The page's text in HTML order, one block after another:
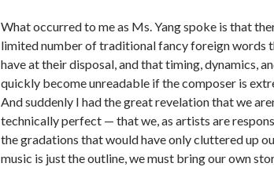
What occurred to me as Ms. Yang spoke is that
limited number of traditional fancy foreign words
have at their disposal, and that timing, dynamics,
quickly become unreadable if the composer is
And suddenly I had the great revelation that we
technically perfect — that we, as artists are
the gradations that would have only cluttered up
music is just the outline, we must bring our own